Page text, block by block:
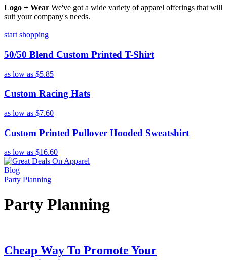
Logo + Wear We've got a wide variety of apparel offerings that will
suit your company's needs.
start shopping
50/50 Blend Custom Printed T-Shirt
as low as $5.85
Custom Racing Hats
as low as $7.60
Custom Printed Pullover Hooded Sweatshirt
as low as $16.60
Blog
Party Planning
Party Planning
Cheap Way To Promote Your